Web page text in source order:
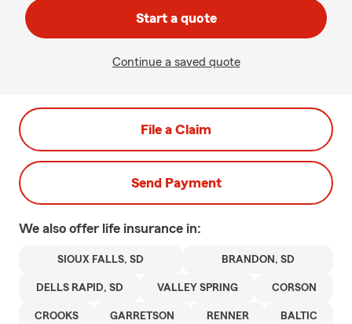
Start a quote
Continue a saved quote
File a Claim
Send Payment
We also offer life insurance in:
SIOUX FALLS, SD BRANDON, SD
DELLS RAPID, SD VALLEY SPRING CORSON
CROOKS GARRETSON RENNER BALTIC